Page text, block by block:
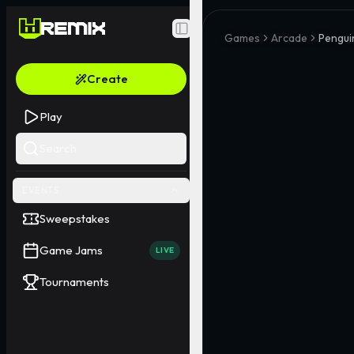
Toggle Sidebar
Create
Play
Sweepstakes
Game Jams LIVE
Tournaments
Games Arcade